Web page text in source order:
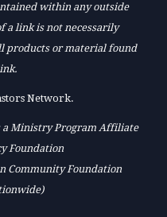
within any outside
a link is not necessarily
products or material found
Network.
a Ministry Program Affiliate
Foundation
Community Foundation